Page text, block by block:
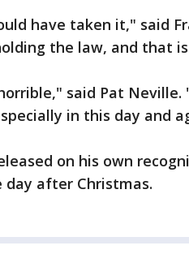
have taken it," said
the law, and that
said Pat
in this day and
on his own
after Christmas.